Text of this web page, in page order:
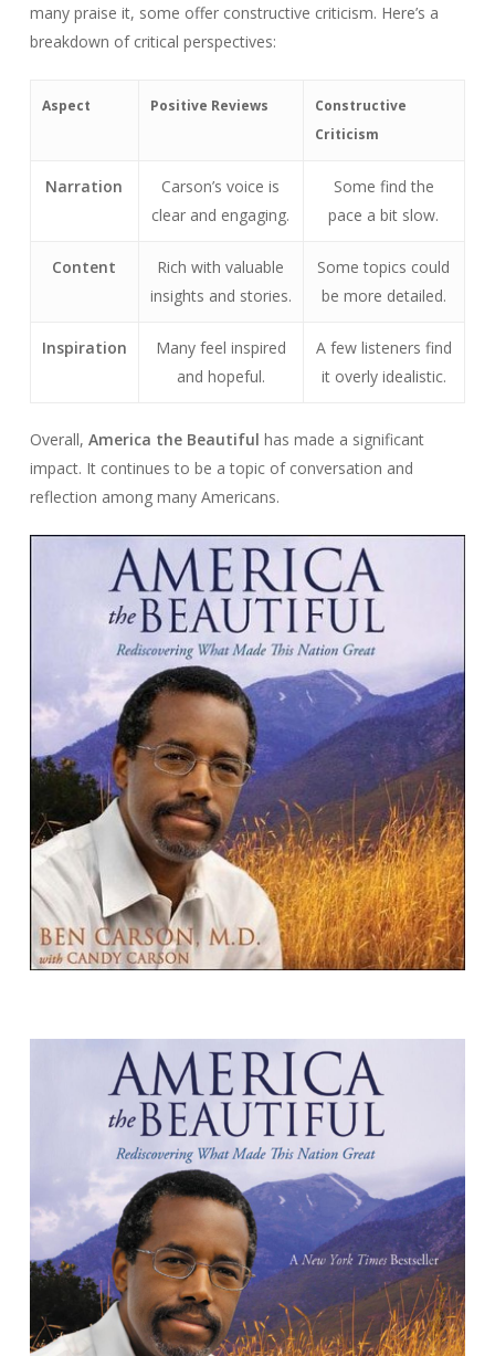
many praise it, some offer constructive criticism. Here’s a
breakdown of critical perspectives:
Aspect Positive Reviews
Constructive
Criticism
Narration
Carson’s voice is
clear and engaging.
Some find the
pace a bit slow.
Content
Rich with valuable
insights and stories.
Some topics could
be more detailed.
Inspiration
Many feel inspired
and hopeful.
A few listeners find
it overly idealistic.
Overall, America the Beautiful has made a significant
impact. It continues to be a topic of conversation and
reflection among many Americans.